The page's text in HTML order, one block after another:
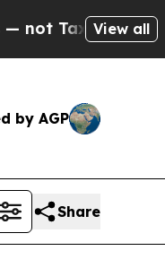
— the Chance to
View all
by AGP
Share